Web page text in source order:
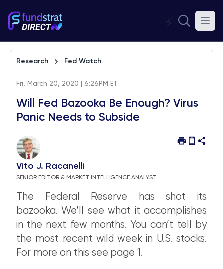
⚡
Research Fed Watch
Fri, March 20, 2020 | 6:26PM ET
Will Fed Bazooka Be Enough? Virus
Panic Needs to Subside
Vito J. Racanelli
SENIOR EDITOR & MARKET INTELLIGENCE ANALYST
The Federal Reserve has shot its
bazooka. We’ll see what it accomplishes
in the next few months. You can’t tell by
the most recent wild week in U.S. stocks.
For more on this see page 1.